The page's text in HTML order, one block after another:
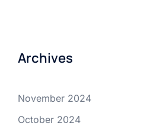
Archives
November 2024
October 2024